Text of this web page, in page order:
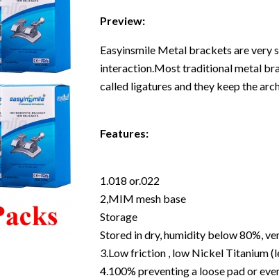
Preview:
Easyinsmile Metal brackets are very
interaction.Most traditional metal
called ligatures and they keep the
Features:
1.018 or.022
2,MIM mesh base
Storage
Stored in dry, humidity below 80%,
3.Low friction , low Nickel Titanium
4.100% preventing a loose pad or